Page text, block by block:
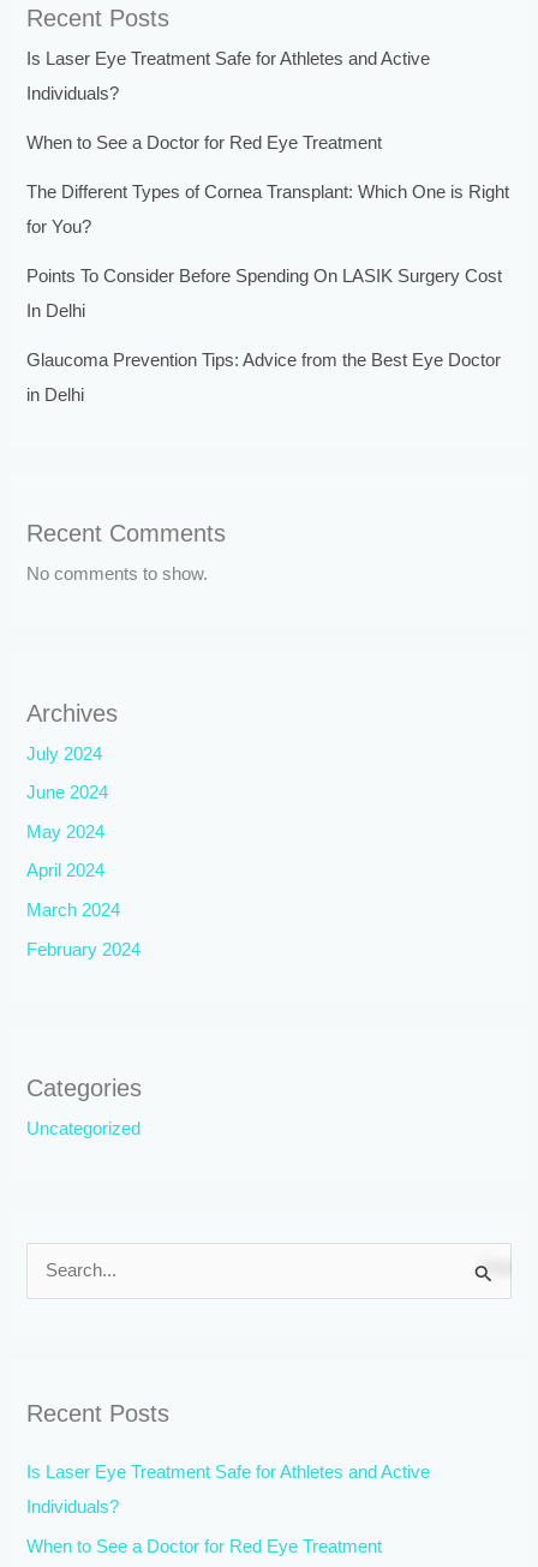
Recent Posts
Is Laser Eye Treatment Safe for Athletes and Active
Individuals?
When to See a Doctor for Red Eye Treatment
The Different Types of Cornea Transplant: Which One is Right
for You?
Points To Consider Before Spending On LASIK Surgery Cost
In Delhi
Glaucoma Prevention Tips: Advice from the Best Eye Doctor
in Delhi
Recent Comments
No comments to show.
Archives
July 2024
June 2024
May 2024
April 2024
March 2024
February 2024
Categories
Uncategorized
c
r
Recent Posts
Is Laser Eye Treatment Safe for Athletes and Active
Individuals?
When to See a Doctor for Red Eye Treatment